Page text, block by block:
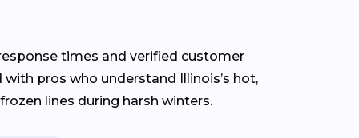
times and verified customer
pros who understand Illinois’s hot,
lines during harsh winters.